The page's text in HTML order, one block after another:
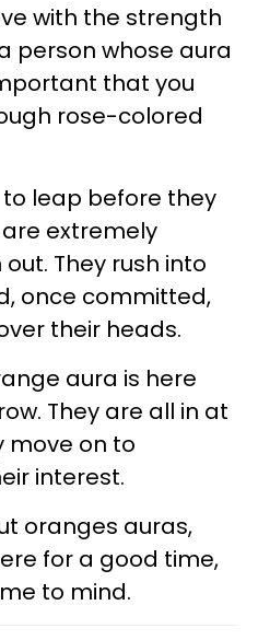
with the strength
person whose aura
that you
rose-colored
leap before they
extremely
They rush into
once committed,
their heads.
aura is here
They are all in at
move on to
interest.
oranges auras,
for a good time,
to mind.